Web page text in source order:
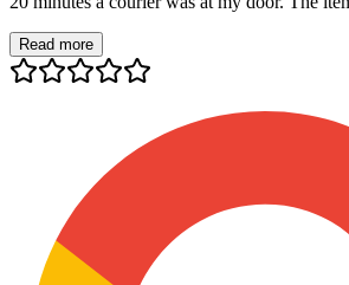
Read more